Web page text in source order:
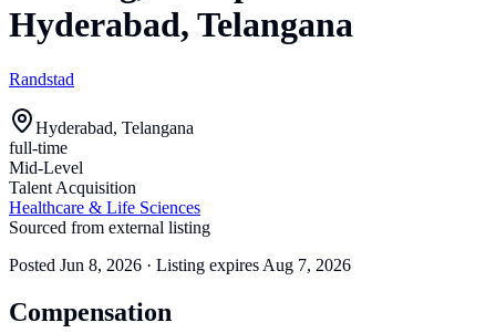
Hyderabad, Telangana
Randstad
Hyderabad, Telangana
full-time
Mid-Level
Talent Acquisition
Healthcare & Life Sciences
Sourced from external listing
Posted Jun 8, 2026 · Listing expires Aug 7, 2026
Compensation